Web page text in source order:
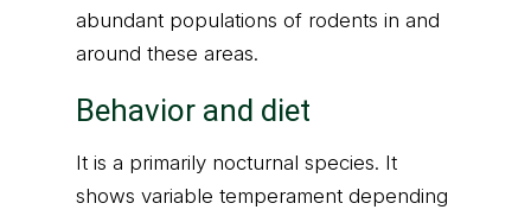
abundant populations of rodents in and
around these areas.
Behavior and diet
It is a primarily nocturnal species. It
shows variable temperament depending